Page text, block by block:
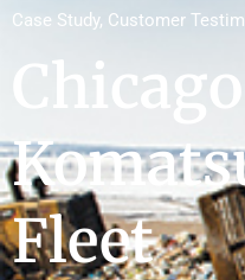
Case Study, Customer
Fleet